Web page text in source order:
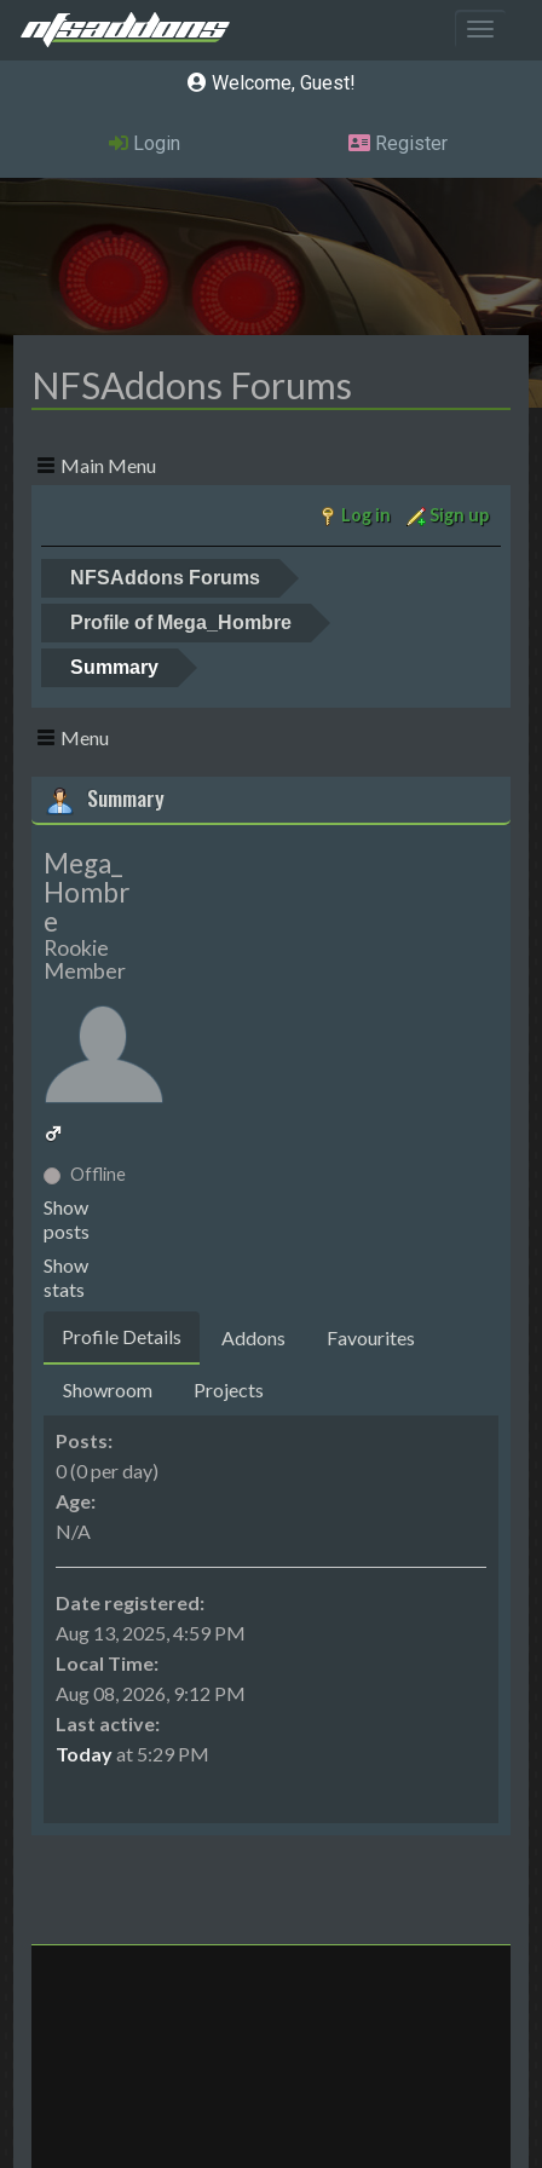
Toggle
Welcome, Guest
Login Register
NFSAddons Forums
Main Menu
Log in Sign up
NFSAddons Forums
Profile of Mega_Hombre
Summary
Menu
Summary
Mega_
Hombr
e
Rookie
Member
Offline
Show
posts
Show
stats
Profile Details Addons Favourites
Showroom Projects
Posts:
0 (0 per day)
Age:
N/A
Date registered:
Aug 13, 2025, 4:59 PM
Local Time:
Aug 08, 2026, 9:12 PM
Last active:
Todayat 5:29 PM